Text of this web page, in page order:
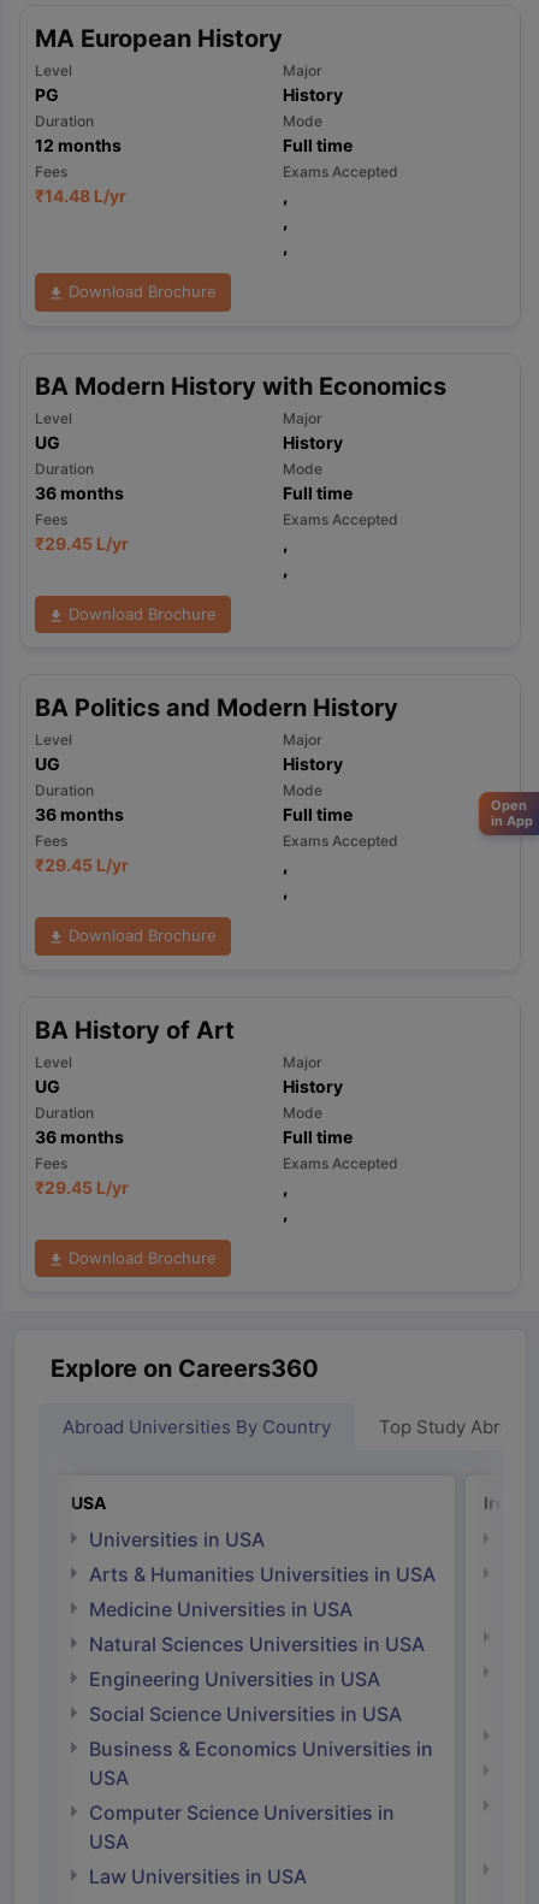
MA European History
Level
PG
Major
History
Duration
12 months
Mode
Full time
Fees
₹14.48 L/yr
Exams Accepted
,
,
,
Download Brochure
BA Modern History with Economics
Level
UG
Major
History
Duration
36months
Mode
Full time
Fees
₹29.45 L/yr
Exams Accepted
,
,
Download Brochure
BA Politics and Modern History
Level
UG
Major
History
Duration
36months
Mode
Full time
Fees
₹29.45 L/yr
Exams Accepted
,
,
Download Brochure
BA History of Art
Level
UG
Major
History
Duration
36months
Mode
Full time
Fees
₹29.45 L/yr
Exams Accepted
,
,
Download Brochure
Explore on Careers360
Abroad Universities By Country Top Study Abroad
USA
Universities in USA
Arts & Humanities Universities in USA
Medicine Universities in USA
Natural Sciences Universities in USA
Engineering Universities in USA
Social Science Universities in USA
Business & Economics Universities in
USA
Computer Science Universities in
USA
Law Universities in USA
Open
in App